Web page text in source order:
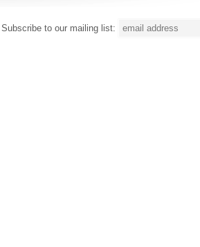
Subscribe to our mailing list: